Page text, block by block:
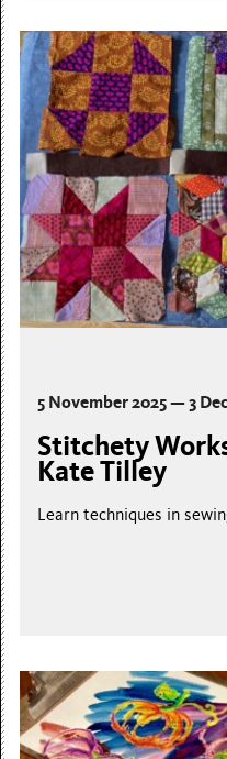
5 November 2025 — 3
Stitchety
Kate Tilley
Learn techniques in